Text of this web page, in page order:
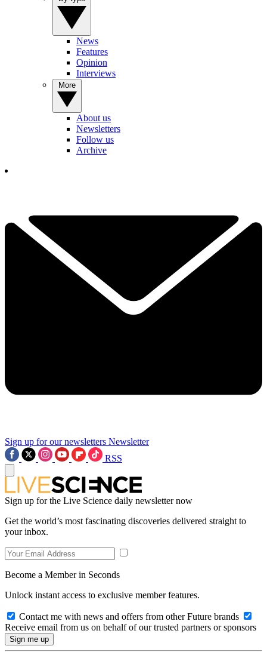
News
Features
Opinion
Interviews
About us
Newsletters
Follow us
Archive
Sign up for our newsletters Newsletter
RSS
Sign up for the Live Science daily newsletter now
Get the world’s most fascinating discoveries delivered straight to
your inbox.
Become a Member in Seconds
Unlock instant access to exclusive member features.
Contact me with news and offers from other Future brands
Receive email from us on behalf of our trusted partners or sponsors